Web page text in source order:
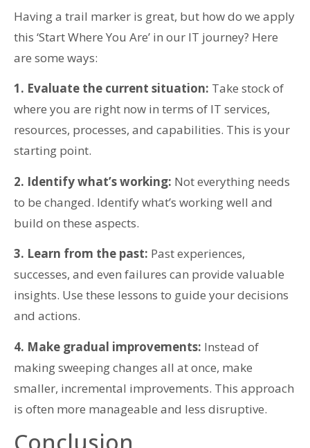
Having a trail marker is great, but how do we apply
this ‘Start Where You Are’ in our IT journey? Here
are some ways:
1. Evaluate the current situation: Take stock of
where you are right now in terms of IT services,
resources, processes, and capabilities. This is your
starting point.
2. Identify what’s working: Not everything needs
to be changed. Identify what’s working well and
build on these aspects.
3. Learn from the past: Past experiences,
successes, and even failures can provide valuable
insights. Use these lessons to guide your decisions
and actions.
4. Make gradual improvements: Instead of
making sweeping changes all at once, make
smaller, incremental improvements. This approach
is often more manageable and less disruptive.